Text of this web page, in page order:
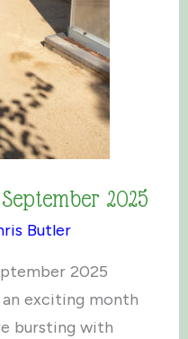
2025
Butler
2025
exciting month
bursting with